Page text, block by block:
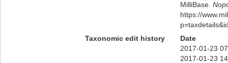
MilliBase.
https://
Taxonomic edit history
Date
2017-01-23
2017-01-23